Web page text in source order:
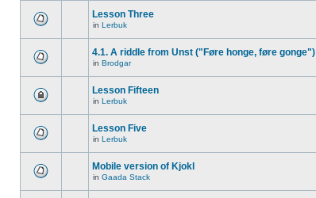
Lesson Three
in Lerbuk
4.1. A riddle from Unst ("Føre honge, føre gonge")
in Brodgar
Lesson Fifteen
in Lerbuk
Lesson Five
in Lerbuk
Mobile version of Kjokl
in Gaada Stack